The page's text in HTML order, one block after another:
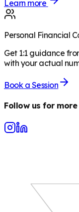
Learn more
Personal Financial
Get 1:1 guidance
with your actual
Book a Session
Follow us for more